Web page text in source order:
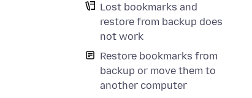
Lost bookmarks and
restore from backup does
not work
Restore bookmarks from
backup or move them to
another computer